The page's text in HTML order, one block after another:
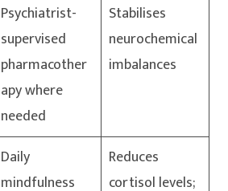
Psychiatrist-
supervised
pharmacother
apy where
needed
Stabilises
neurochemical
imbalances
Daily
mindfulness
Reduces
cortisol levels;